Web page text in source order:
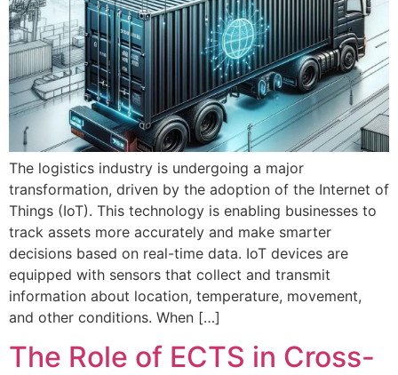
The logistics industry is undergoing a major
transformation, driven by the adoption of the Internet of
Things (IoT). This technology is enabling businesses to
track assets more accurately and make smarter
decisions based on real-time data. IoT devices are
equipped with sensors that collect and transmit
information about location, temperature, movement,
and other conditions. When […]
The Role of ECTS in Cross-